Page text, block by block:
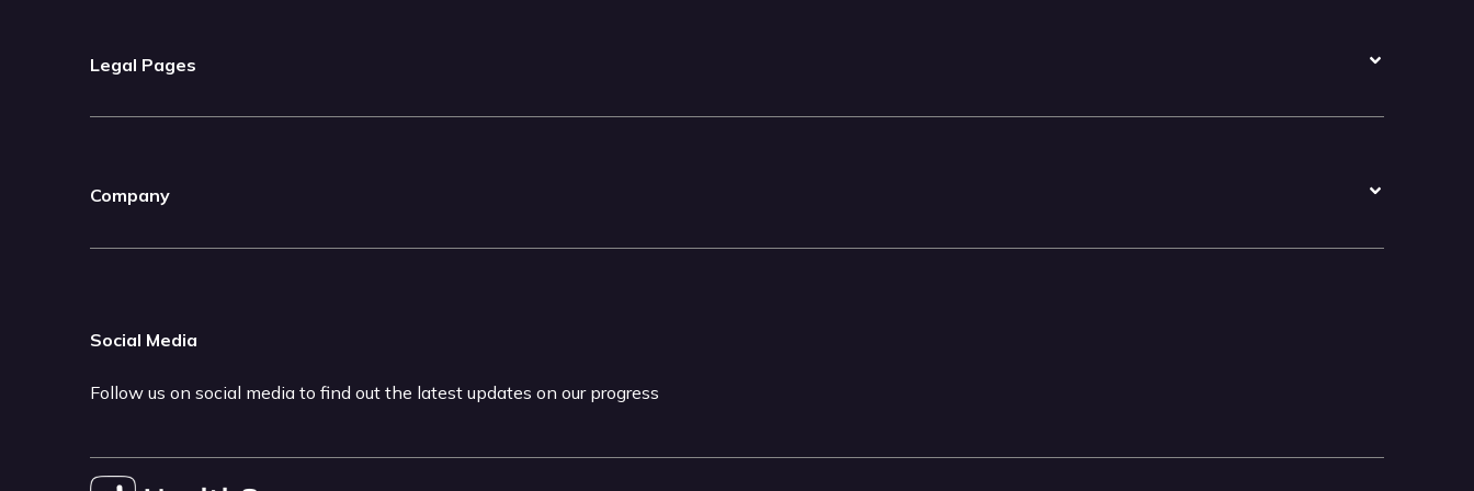
Legal Pages
Company
Social Media
Follow us on social media to find out the latest updates on our progress